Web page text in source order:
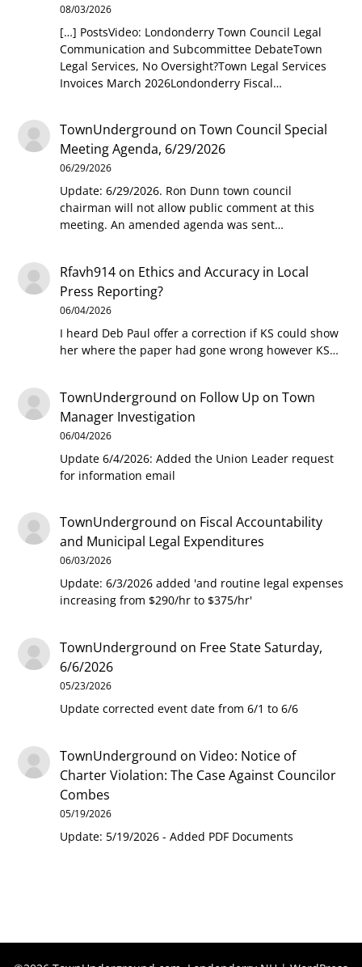
08/03/2026
[…] PostsVideo: Londonderry Town Council Legal
Communication and Subcommittee DebateTown
Legal Services, No Oversight?Town Legal Services
Invoices March 2026Londonderry Fiscal…
TownUnderground onTown Council Special
Meeting Agenda, 6/29/2026
06/29/2026
Update: 6/29/2026. Ron Dunn town council
chairman will not allow public comment at this
meeting. An amended agenda was sent…
Rfavh914 on Ethics and Accuracy in Local
Press Reporting?
06/04/2026
I heard Deb Paul offer a correction if KS could show
her where the paper had gone wrong however KS…
TownUnderground on Follow Up on Town
Manager Investigation
06/04/2026
Update 6/4/2026: Added the Union Leader request
for information email
TownUnderground on Fiscal Accountability
and Municipal Legal Expenditures
06/03/2026
Update: 6/3/2026 added 'and routine legal expenses
increasing from $290/hr to $375/hr'
TownUnderground on Free State Saturday,
6/6/2026
05/23/2026
Update corrected event date from 6/1 to 6/6
TownUnderground onVideo: Notice of
Charter Violation: The Case Against Councilor
Combes
05/19/2026
Update: 5/19/2026 - Added PDF Documents